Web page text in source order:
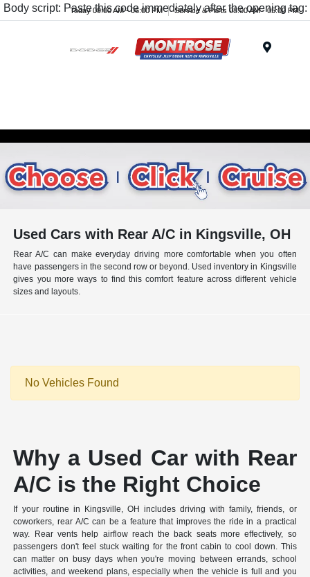
Body script: Paste this code immediately after the opening tag:
Today 09:00 AM - 06:00 PM Service & Parts 08:00 AM - 05:00 PM
Used Cars with Rear A/C in Kingsville, OH
Rear A/C can make everyday driving more comfortable when you often
have passengers in the second row or beyond. Used inventory in Kingsville
gives you more ways to find this comfort feature across different vehicle
sizes and layouts.
No Vehicles Found
Why a Used Car with Rear
A/C is the Right Choice
If your routine in Kingsville, OH includes driving with family, friends, or
coworkers, rear A/C can be a feature that improves the ride in a practical
way. Rear vents help airflow reach the back seats more effectively, so
passengers don't feel stuck waiting for the front cabin to cool down. This
can matter on busy days when you're moving between errands, school
activities, and weekend plans, especially when the vehicle is full and you